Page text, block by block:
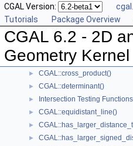
CGAL Version:
Tutorials
Package Overview
CGAL 6.2 - 2D
Geometry Kernel
► CGAL::compare_z()
► CGAL::compare_yx()
► CGAL::coplanar()
CGAL::coplanar_orientation()
►
► CGAL::cross_product()
► CGAL::determinant()
► Intersection Testing
► CGAL::equidistant_line()
►
►